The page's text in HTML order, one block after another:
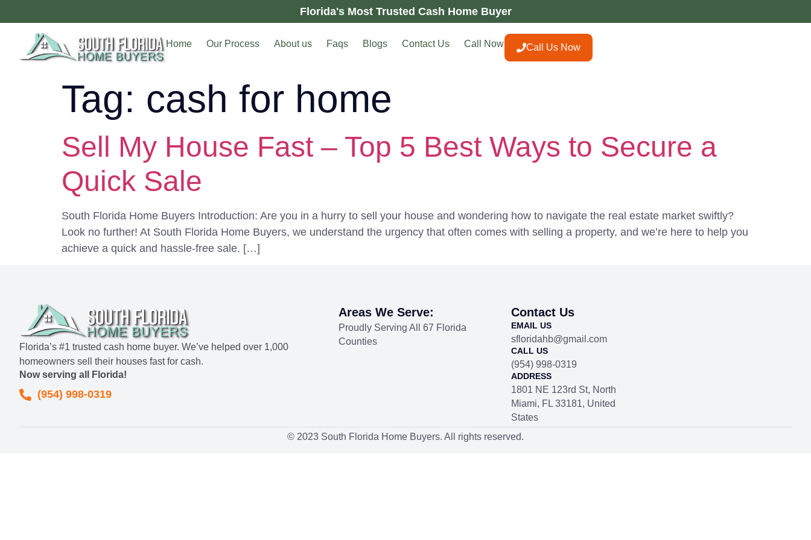
Florida's Most Trusted Cash Home Buyer
Home Our Process About us Faqs Blogs Contact Us Call Now Call Us Now
Tag: cash for home
Sell My House Fast – Top 5 Best Ways to Secure a
Quick Sale
South Florida Home Buyers Introduction: Are you in a hurry to sell your house and wondering how to navigate the real estate market swiftly?
Look no further! At South Florida Home Buyers, we understand the urgency that often comes with selling a property, and we’re here to help you
achieve a quick and hassle-free sale. […]
Florida’s #1 trusted cash home buyer. We’ve helped over 1,000
homeowners sell their houses fast for cash.
Now serving all Florida!
(954) 998-0319
Areas We Serve:
Proudly Serving All 67 Florida
Counties
Contact Us
EMAIL US
sfloridahb@gmail.com
CALL US
(954) 998-0319
ADDRESS
1801 NE 123rd St, North
Miami, FL 33181, United
States
© 2023 South Florida Home Buyers. All rights reserved.